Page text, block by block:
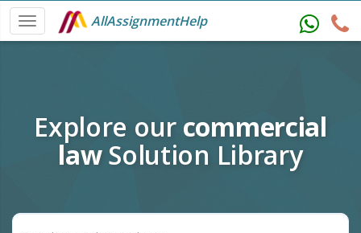
AllAssignmentHelp
Explore our commercial
lawSolution Library